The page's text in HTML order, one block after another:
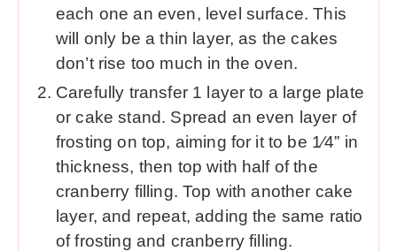
each one an even, level surface. This
will only be a thin layer, as the cakes
don’t rise too much in the oven.
Carefully transfer 1 layer to a large plate
or cake stand. Spread an even layer of
frosting on top, aiming for it to be 1⁄4” in
thickness, then top with half of the
cranberry filling. Top with another cake
layer, and repeat, adding the same ratio
of frosting and cranberry filling.